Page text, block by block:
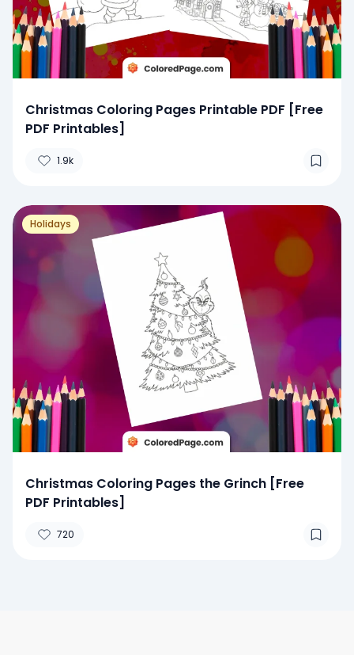
Christmas Coloring Pages Printable PDF [Free
PDF Printables]
1.9k
Holidays
Christmas Coloring Pages the Grinch [Free
PDF Printables]
720